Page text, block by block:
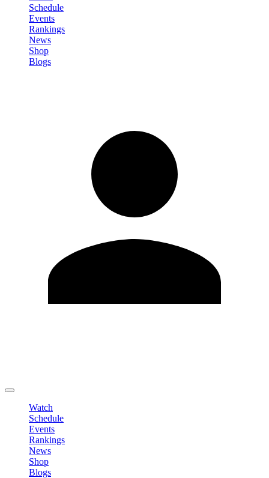
Schedule
Events
Rankings
News
Shop
Blogs
Watch
Schedule
Events
Rankings
News
Shop
Blogs